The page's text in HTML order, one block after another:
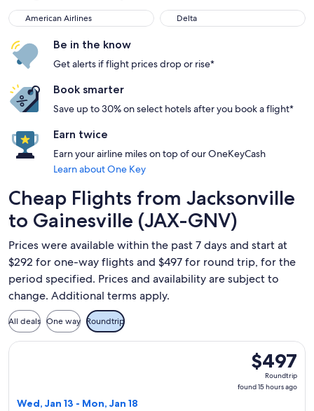
American Airlines
American Airlines Delta
Delta
Be in the know
Get alerts if flight prices drop or rise*
Book smarter
Save up to 30% on select hotels after you book a flight*
Earn twice
Earn your airline miles on top of our OneKeyCash
Learn about One Key
Cheap Flights from Jacksonville
to Gainesville (JAX-GNV)
Prices were available within the past 7 days and start at
$292 for one-way flights and $497 for round trip, for the
period specified. Prices and availability are subject to
change. Additional terms apply.
All deals One way Roundtrip
$497
Roundtrip,
found
$497
Roundtrip
found 15 hours ago
Wed, Jan 13 - Mon, Jan 18
Select Delta flight, departing Wed, Jan 13 from